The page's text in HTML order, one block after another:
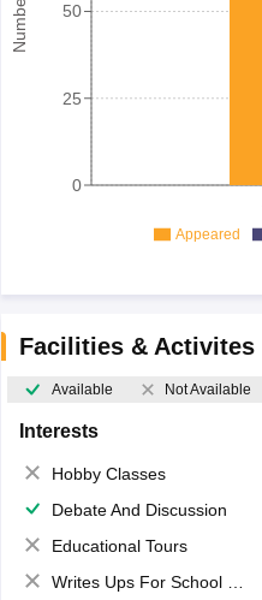
0
25
50
Appeared
Facilities & Activites
Available Not Available
Interests
Hobby Classes
Debate And Discussion
Educational Tours
Writes Ups For School Magazine